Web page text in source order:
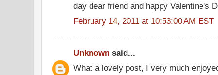
day dear friend and happy Valentine's
February 14, 2011 at 10:53:00 AM EST
Unknown said...
What a lovely post, I very much